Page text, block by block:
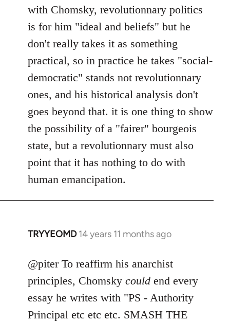
with Chomsky, revolutionnary politics
is for him "ideal and beliefs" but he
don't really takes it as something
practical, so in practice he takes "social-
democratic" stands not revolutionnary
ones, and his historical analysis don't
goes beyond that. it is one thing to show
the possibility of a "fairer" bourgeois
state, but a revolutionnary must also
point that it has nothing to do with
human emancipation.
TRYYEOMD 14 years 11 months ago
In
to
Welcome
by
libcom.org
@piter To reaffirm his anarchist
principles, Chomsky could end every
essay he writes with "PS - Authority
Principal etc etc etc. SMASH THE